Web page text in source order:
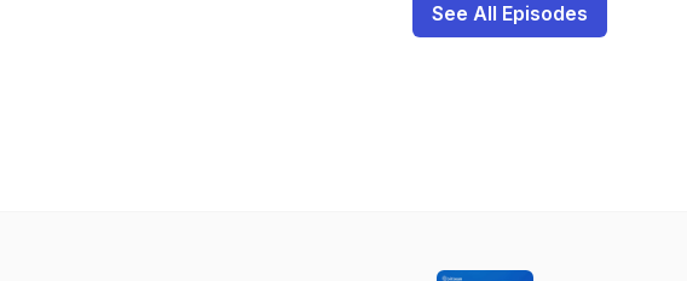
See All Episodes